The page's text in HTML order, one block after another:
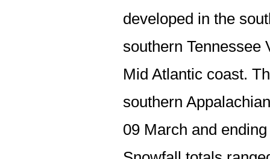
developed in the
southern Tennessee
Mid Atlantic coast.
southern
09 March and